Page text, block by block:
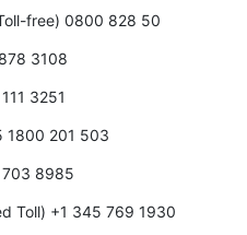
free) 0800 828 50
3108
3251
1800 201 503
703 8985
Toll) +1 345 769 1930